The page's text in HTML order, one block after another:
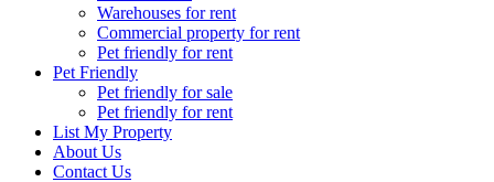
Warehouses for rent
Commercial property for rent
Pet friendly for rent
Pet Friendly
Pet friendly for sale
Pet friendly for rent
List My Property
About Us
Contact Us